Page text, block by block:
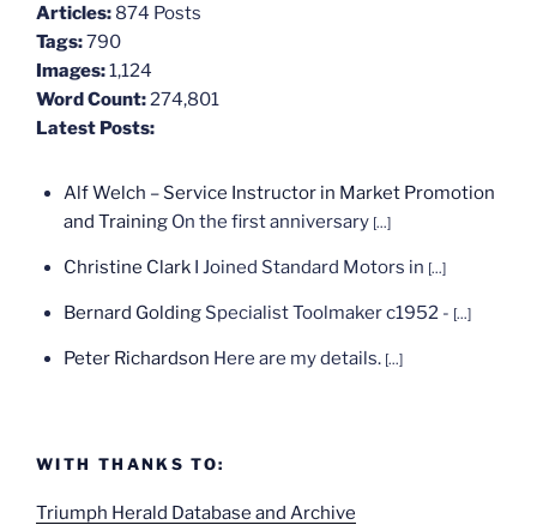
Articles: 874 Posts
Tags:790
Images:1,124
Word Count:274,801
Latest Posts:
Alf Welch – Service Instructor in Market Promotion
and Training On the first anniversary [...]
Christine Clark I Joined Standard Motors in [...]
Bernard Golding Specialist Toolmaker c1952 - [...]
Peter Richardson Here are my details. [...]
WITH THANKS TO:
Triumph Herald Database and Archive